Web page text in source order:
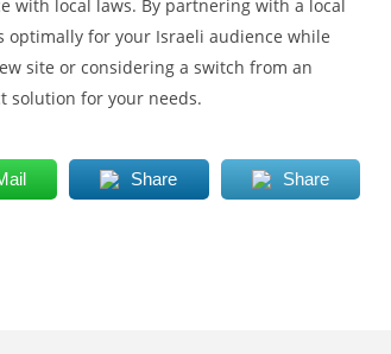
with local laws. By partnering with a local
optimally for your Israeli audience while
site or considering a switch from an
solution for your needs.
Share Share